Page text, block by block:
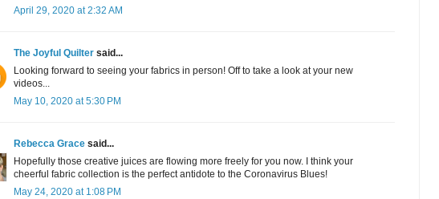
April 29, 2020 at 2:32 AM
The Joyful Quilter said...
Looking forward to seeing your fabrics in person! Off to take a look at your new
videos...
May 10, 2020 at 5:30 PM
Rebecca Grace said...
Hopefully those creative juices are flowing more freely for you now. I think your
cheerful fabric collection is the perfect antidote to the Coronavirus Blues!
May 24, 2020 at 1:08 PM